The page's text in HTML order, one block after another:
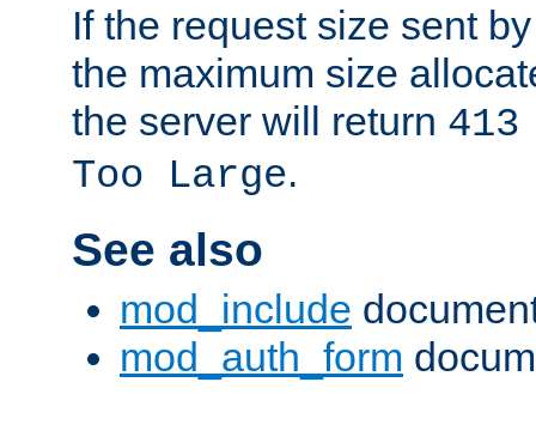
If the request size sent
the maximum size
the server will return
Too Large.
See also
mod_include
mod_auth_form